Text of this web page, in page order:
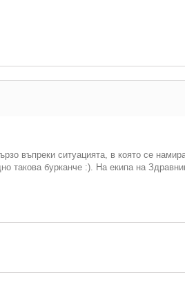
въпреки ситуацията, в която се
такова бурканче :). На екипа на